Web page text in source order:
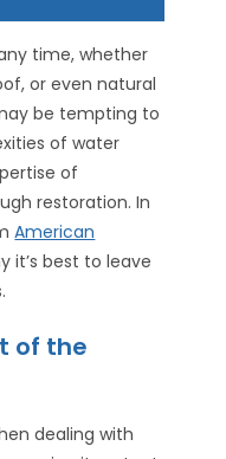
time, whether
or even natural
be tempting to
of water
of
restoration. In
American
it’s best to leave
of the
dealing with